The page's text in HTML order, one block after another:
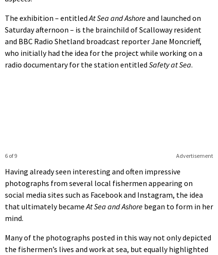
The exhibition – entitledAt Sea and Ashoreand launched on
Saturday afternoon – is the brainchild of Scalloway resident
and BBC Radio Shetland broadcast reporter Jane Moncrieff,
who initially had the idea for the project while working on a
radio documentary for the station entitled Safety at Sea.
Advertisement
6 of 9
Having already seen interesting and often impressive
photographs from several local fishermen appearing on
social media sites such as Facebook and Instagram, the idea
that ultimately becameAt Sea and Ashore began to form in her
mind.
Many of the photographs posted in this way not only depicted
the fishermen’s lives and work at sea, but equally highlighted